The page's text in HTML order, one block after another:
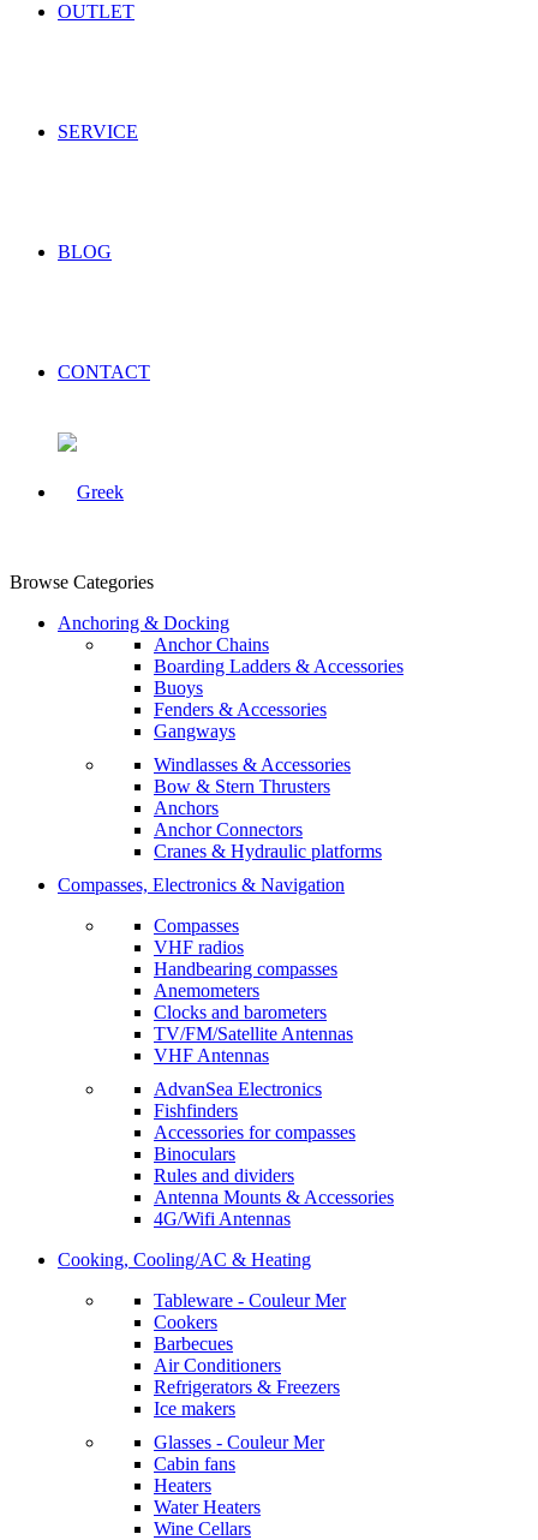
OUTLET
SERVICE
BLOG
CONTACT
Browse Categories
Anchoring & Docking
Anchor Chains
Boarding Ladders & Accessories
Buoys
Fenders & Accessories
Gangways
Windlasses & Accessories
Bow & Stern Thrusters
Anchors
Anchor Connectors
Cranes & Hydraulic platforms
Compasses, Electronics & Navigation
Compasses
VHF radios
Handbearing compasses
Anemometers
Clocks and barometers
TV/FM/Satellite Antennas
VHF Antennas
AdvanSea Electronics
Fishfinders
Accessories for compasses
Binoculars
Rules and dividers
Antenna Mounts & Accessories
4G/Wifi Antennas
Cooking, Cooling/AC & Heating
Tableware - Couleur Mer
Cookers
Barbecues
Air Conditioners
Refrigerators & Freezers
Ice makers
Glasses - Couleur Mer
Cabin fans
Heaters
Water Heaters
Wine Cellars